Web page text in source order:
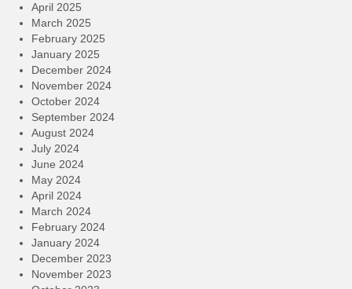
April 2025
March 2025
February 2025
January 2025
December 2024
November 2024
October 2024
September 2024
August 2024
July 2024
June 2024
May 2024
April 2024
March 2024
February 2024
January 2024
December 2023
November 2023